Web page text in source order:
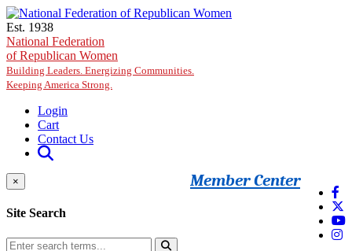
Skip to main content
Est. 1938
National Federation
of Republican Women
Building Leaders. Energizing Communities.
Keeping America Strong.
Login
Cart
Contact Us
Member Center
×
Site Search